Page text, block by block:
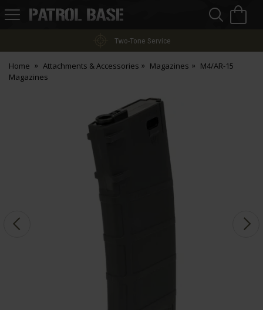
Patrol
Two-Tone Service
Home Attachments & Accessories Magazines
M4/AR-15
Magazines